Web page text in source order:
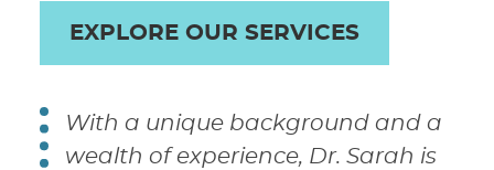
EXPLORE OUR SERVICES
With a unique background and a
wealth of experience, Dr. Sarah is